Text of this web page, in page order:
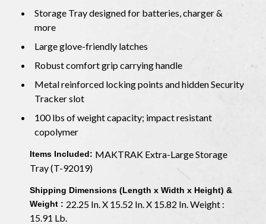
Storage Tray designed for batteries, charger &
more
Large glove-friendly latches
Robust comfort grip carrying handle
Metal reinforced locking points and hidden Security
Tracker slot
100 lbs of weight capacity; impact resistant
copolymer
Items Included: MAKTRAK Extra-Large Storage
Tray (T-92019)
Shipping Dimensions (Length x Width x Height) &
Weight : 22.25 In. X 15.52 In. X 15.82 In. Weight :
15.91 Lb.